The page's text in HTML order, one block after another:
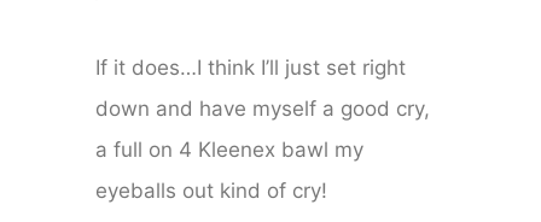
If it does…I think I’ll just set right
down and have myself a good cry,
a full on 4 Kleenex bawl my
eyeballs out kind of cry!